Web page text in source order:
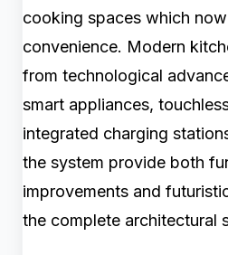
cooking spaces which
convenience. Modern
from technological
smart appliances,
integrated charging
the system provide both
improvements and
the complete architectural